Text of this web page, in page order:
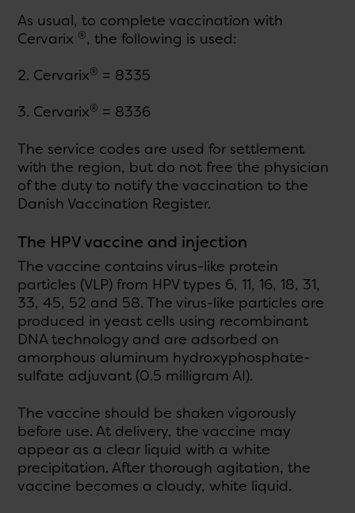
As usual, to complete vaccination with
Cervarix ®, the following is used:
2. Cervarix® = 8335
3. Cervarix® = 8336
The service codes are used for settlement
with the region, but do not free the physician
of the duty to notify the vaccination to the
Danish Vaccination Register.
The HPV vaccine and injection
The vaccine contains virus-like protein
particles (VLP) from HPV types 6, 11, 16, 18, 31,
33, 45, 52 and 58. The virus-like particles are
produced in yeast cells using recombinant
DNA technology and are adsorbed on
amorphous aluminum hydroxyphosphate-
sulfate adjuvant (0.5 milligram AI).
The vaccine should be shaken vigorously
before use. At delivery, the vaccine may
appear as a clear liquid with a white
precipitation. After thorough agitation, the
vaccine becomes a cloudy, white liquid.